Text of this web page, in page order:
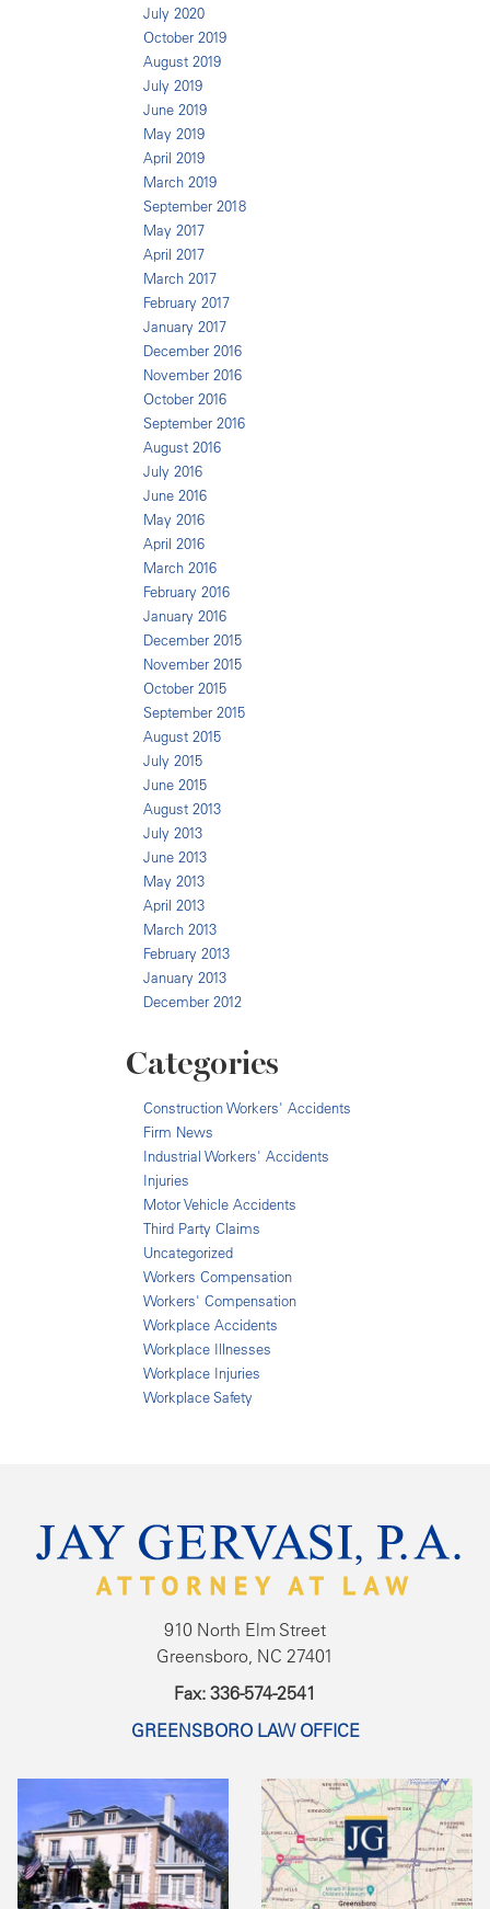
July 2020
October 2019
August 2019
July 2019
June 2019
May 2019
April 2019
March 2019
September 2018
May 2017
April 2017
March 2017
February 2017
January 2017
December 2016
November 2016
October 2016
September 2016
August 2016
July 2016
June 2016
May 2016
April 2016
March 2016
February 2016
January 2016
December 2015
November 2015
October 2015
September 2015
August 2015
July 2015
June 2015
August 2013
July 2013
June 2013
May 2013
April 2013
March 2013
February 2013
January 2013
December 2012
Categories
Construction Workers' Accidents
Firm News
Industrial Workers' Accidents
Injuries
Motor Vehicle Accidents
Third Party Claims
Uncategorized
Workers Compensation
Workers' Compensation
Workplace Accidents
Workplace Illnesses
Workplace Injuries
Workplace Safety
910 North Elm Street
Greensboro, NC 27401
Fax: 336-574-2541
GREENSBORO LAW OFFICE